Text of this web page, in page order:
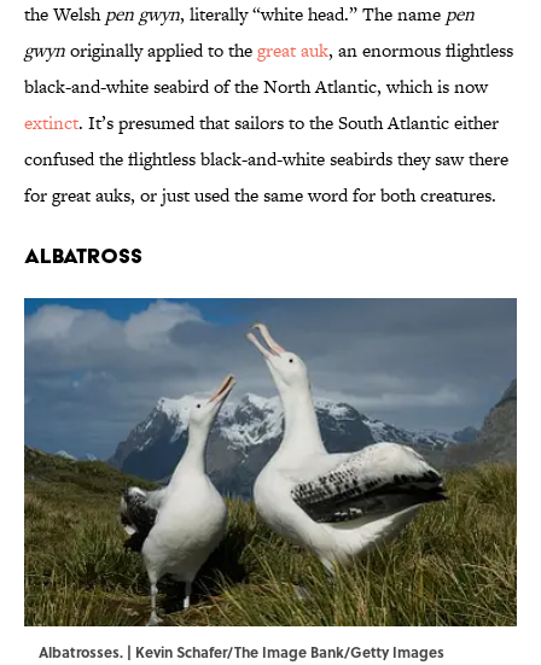
the Welshpen gwyn, literally “white head.” The name pen
gwynoriginally applied to thegreat auk, an enormous flightless
black-and-white seabird of the North Atlantic, which is now
extinct. It’s presumed that sailors to the South Atlantic either
confused the flightless black-and-white seabirds they saw there
for great auks, or just used the same word for both creatures.
Albatross
Albatrosses. | Kevin Schafer/The Image Bank/Getty Images